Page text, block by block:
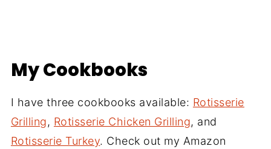
My Cookbooks
I have three cookbooks available: Rotisserie
Grilling, Rotisserie Chicken Grilling, and
Rotisserie Turkey. Check out my Amazon